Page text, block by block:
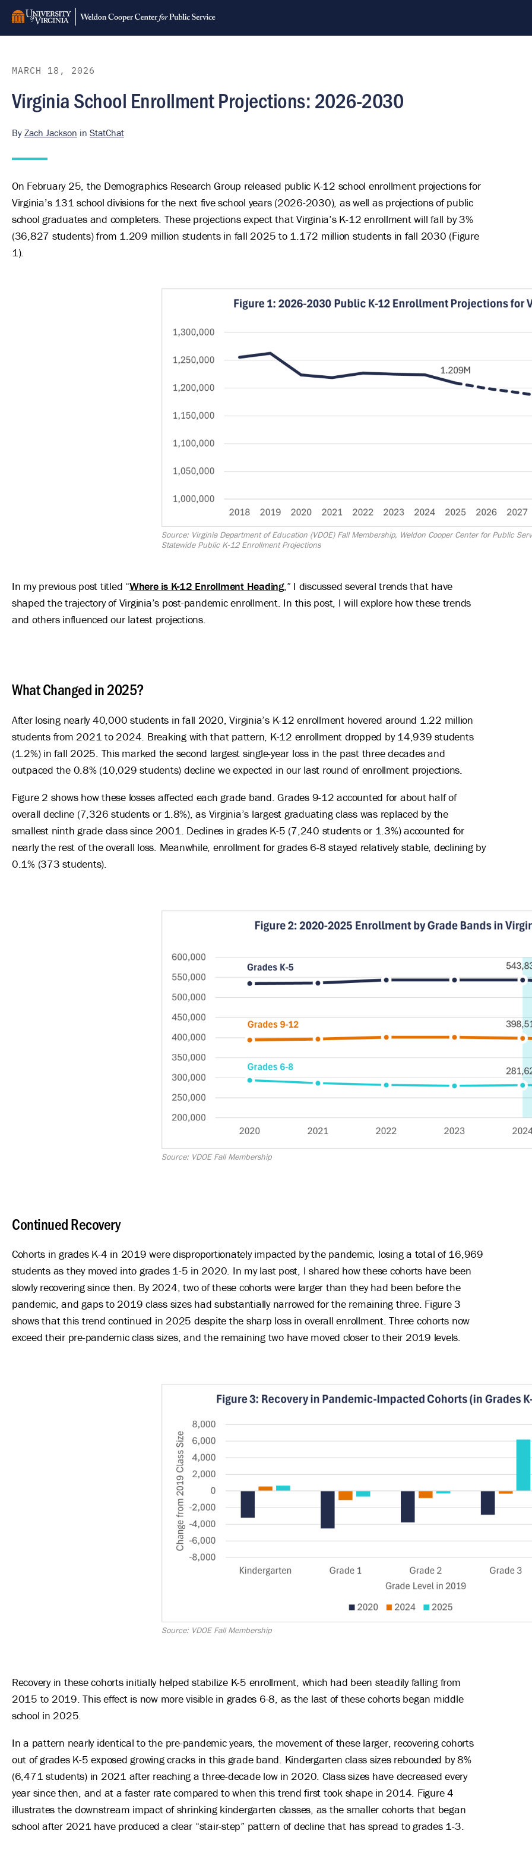
Skip
main
MARCH 18, 2026
Virginia School Enrollment Projections: 2026-2030
By Zach Jackson in StatChat
On February 25, the Demographics Research Group released public K-12 school enrollment projections for
Virginia’s 131 school divisions for the next five school years (2026-2030), as well as projections of public
school graduates and completers. These projections expect that Virginia’s K-12 enrollment will fall by 3%
(36,827 students) from 1.209 million students in fall 2025 to 1.172 million students in fall 2030 (Figure
1).
Source: Virginia Department of Education (VDOE) Fall Membership, Weldon Cooper Center for Public
Statewide Public K-12 Enrollment Projections
In my previous post titled “Where is K-12 Enrollment Heading,” I discussed several trends that have
shaped the trajectory of Virginia’s post-pandemic enrollment. In this post, I will explore how these trends
and others influenced our latest projections.
What Changed in 2025?
After losing nearly 40,000 students in fall 2020, Virginia’s K-12 enrollment hovered around 1.22 million
students from 2021 to 2024. Breaking with that pattern, K-12 enrollment dropped by 14,939 students
(1.2%) in fall 2025. This marked the second largest single-year loss in the past three decades and
outpaced the 0.8% (10,029 students) decline we expected in our last round of enrollment projections.
Figure 2 shows how these losses affected each grade band. Grades 9-12 accounted for about half of
overall decline (7,326 students or 1.8%), as Virginia’s largest graduating class was replaced by the
smallest ninth grade class since 2001. Declines in grades K-5 (7,240 students or 1.3%) accounted for
nearly the rest of the overall loss. Meanwhile, enrollment for grades 6-8 stayed relatively stable, declining by
0.1% (373 students).
Source: VDOE Fall Membership
Continued Recovery
Cohorts in grades K-4 in 2019 were disproportionately impacted by the pandemic, losing a total of 16,969
students as they moved into grades 1-5 in 2020. In my last post, I shared how these cohorts have been
slowly recovering since then. By 2024, two of these cohorts were larger than they had been before the
pandemic, and gaps to 2019 class sizes had substantially narrowed for the remaining three. Figure 3
shows that this trend continued in 2025 despite the sharp loss in overall enrollment. Three cohorts now
exceed their pre-pandemic class sizes, and the remaining two have moved closer to their 2019 levels.
Source: VDOE Fall Membership
Recovery in these cohorts initially helped stabilize K-5 enrollment, which had been steadily falling from
2015 to 2019. This effect is now more visible in grades 6-8, as the last of these cohorts began middle
school in 2025.
In a pattern nearly identical to the pre-pandemic years, the movement of these larger, recovering cohorts
out of grades K-5 exposed growing cracks in this grade band. Kindergarten class sizes rebounded by 8%
(6,471 students) in 2021 after reaching a three-decade low in 2020. Class sizes have decreased every
year since then, and at a faster rate compared to when this trend first took shape in 2014. Figure 4
illustrates the downstream impact of shrinking kindergarten classes, as the smaller cohorts that began
school after 2021 have produced a clear “stair-step” pattern of decline that has spread to grades 1-3.